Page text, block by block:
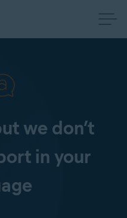
we don’t
in your